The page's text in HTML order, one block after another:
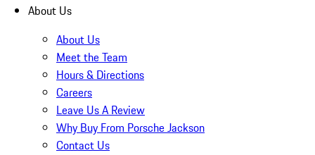
About Us
About Us
Meet the Team
Hours & Directions
Careers
Leave Us A Review
Why Buy From Porsche Jackson
Contact Us